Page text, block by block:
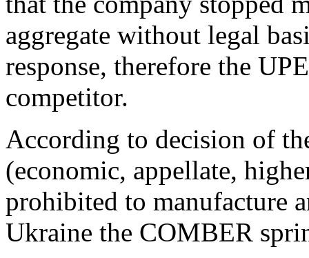
aggregate without legal
response, therefore the
competitor.
According to decision of
(economic, appellate,
prohibited to manufacture
Ukraine the COMBER